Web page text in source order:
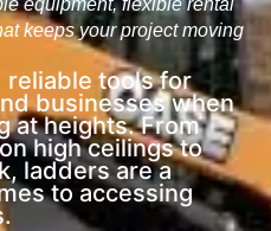
equipment, flexible rental
keeps your project moving
reliable tools for
businesses when
at heights. From
high ceilings to
ladders are a
to accessing